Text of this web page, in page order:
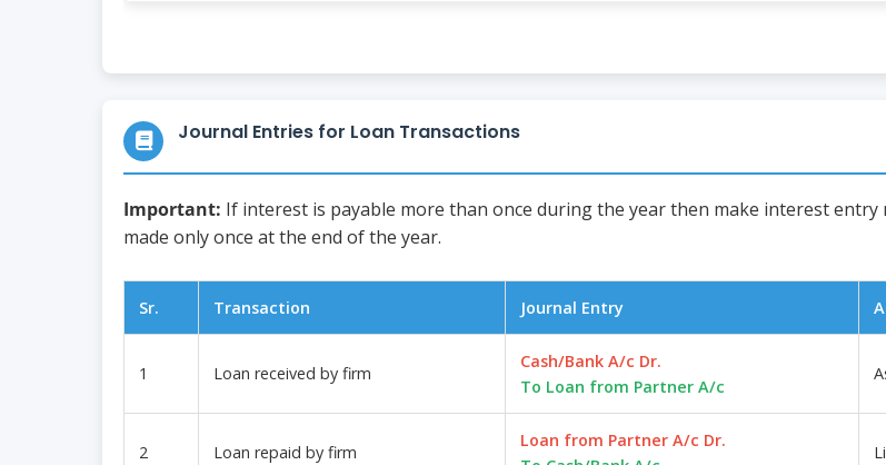
Journal Entries for Loan Transactions
Important: If interest is payable more than once during the year then make interest
made only once at the end of the year.
Sr. Transaction Journal Entry
1 Loan received by firm
Cash/Bank A/c Dr.
To Loan from Partner A/c
2 Loan repaid by firm
Loan from Partner A/c Dr.